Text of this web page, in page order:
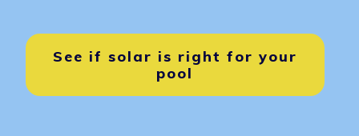
See if solar is right for your
pool